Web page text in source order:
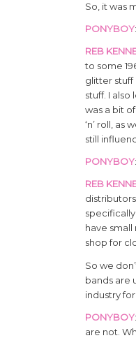
So, it was
PONYBOY
REB
to some
glitter stuff
stuff. I
was a bit
‘n’ roll, as
still
PONYBOY
REB
have
shop for
So we
bands are
industry
PONYBOY
are not.